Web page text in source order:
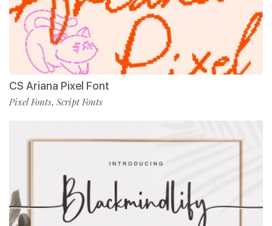
CS Ariana Pixel Font
Pixel Fonts, Script Fonts